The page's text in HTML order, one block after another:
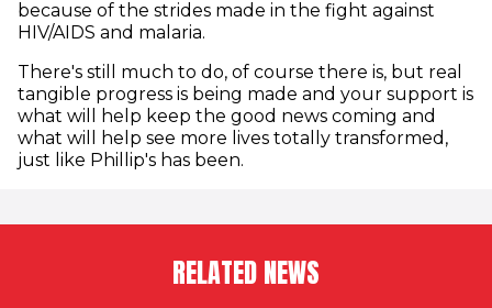
because of the strides made in the fight against
HIV/AIDS and malaria.
There's still much to do, of course there is, but real
tangible progress is being made and your support is
what will help keep the good news coming and
what will help see more lives totally transformed,
just like Phillip's has been.
RELATED NEWS